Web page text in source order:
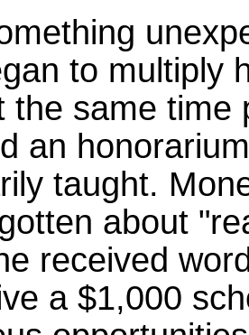
to multiply
the same time
an
taught.
about
received
a $1,000